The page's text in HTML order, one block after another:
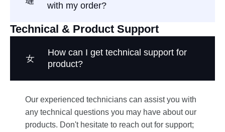
with my order?
Technical & Product Support
How can I get technical support for
product?
Our experienced technicians can assist you with
any technical questions you may have about our
products. Don't hesitate to reach out for support;